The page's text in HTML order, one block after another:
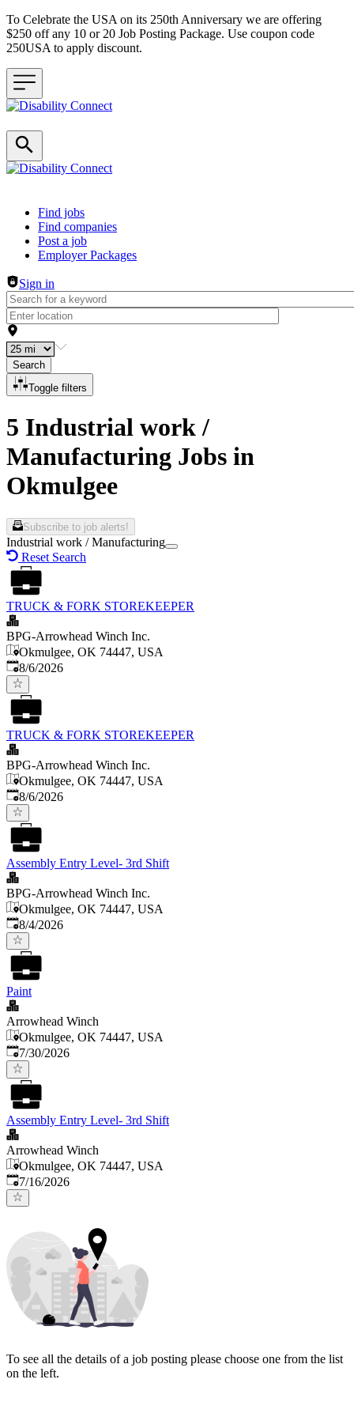
To Celebrate the USA on its 250th Anniversary we are offering
$250 off any 10 or 20 Job Posting Package. Use coupon code
250USA to apply discount.
Header navigation
Find jobs
Find companies
Post a job
Employer Packages
Sign in
Search
Toggle filters
5 Industrial work /
Manufacturing Jobs in
Okmulgee
Subscribe to job alerts!
Industrial work / Manufacturing
Reset Search
TRUCK & FORK STOREKEEPER
BPG-Arrowhead Winch Inc.
Okmulgee, OK 74447, USA
Published
8/6/2026
TRUCK & FORK STOREKEEPER
BPG-Arrowhead Winch Inc.
Okmulgee, OK 74447, USA
Published
8/6/2026
Assembly Entry Level- 3rd Shift
BPG-Arrowhead Winch Inc.
Okmulgee, OK 74447, USA
Published
8/4/2026
Paint
Arrowhead Winch
Okmulgee, OK 74447, USA
Published:
7/30/2026
Assembly Entry Level- 3rd Shift
Arrowhead Winch
Okmulgee, OK 74447, USA
Published:
7/16/2026
To see all the details of a job posting please choose one from the list
on the left.